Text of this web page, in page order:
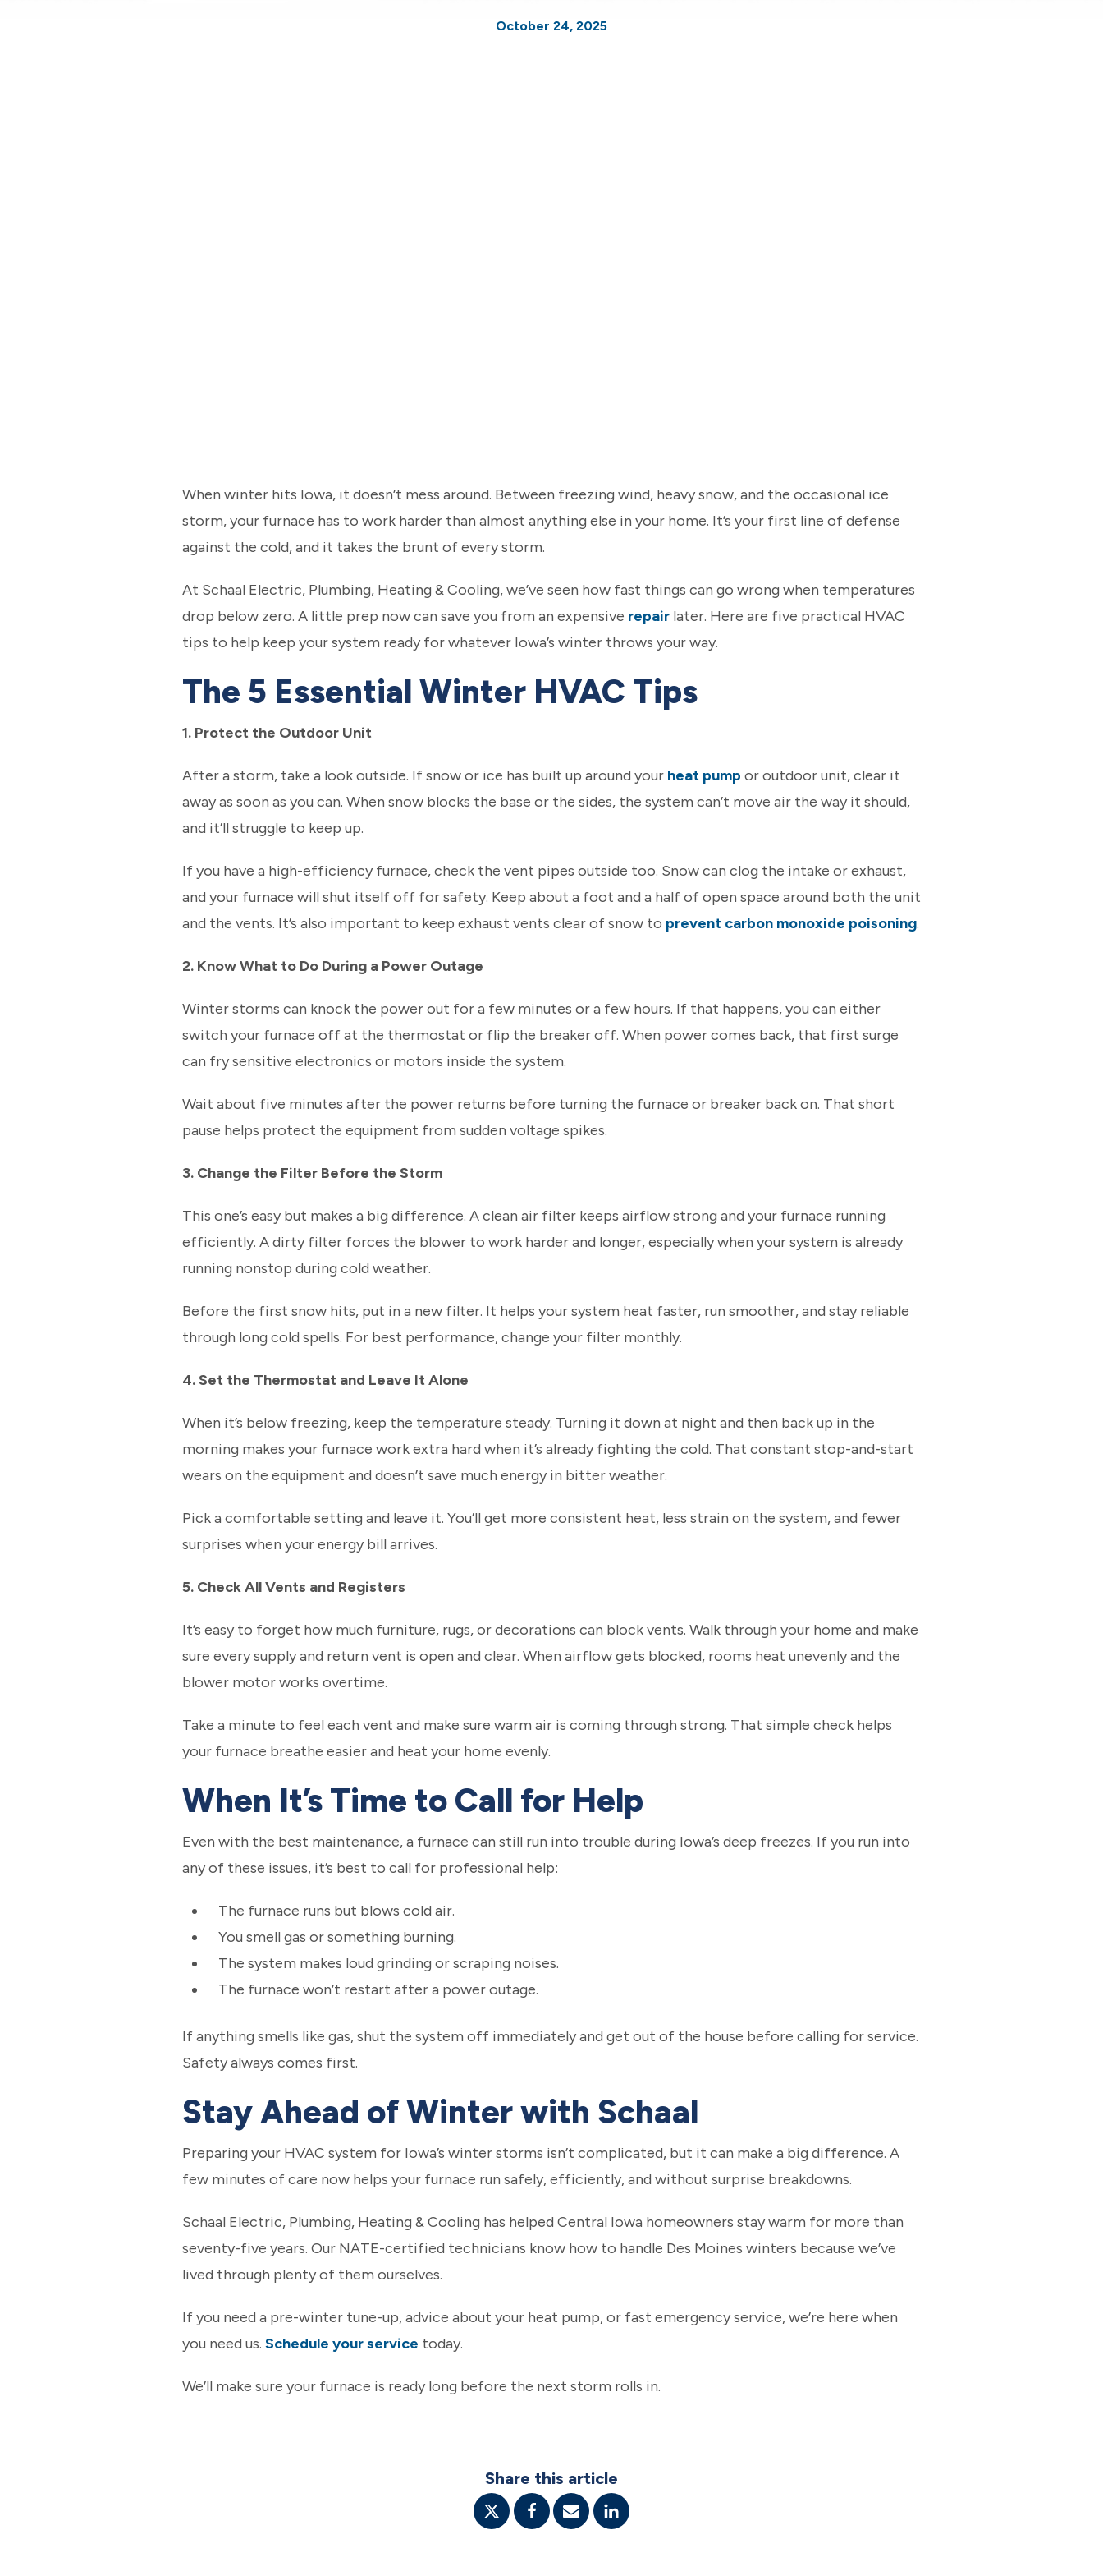
October 24, 2025
When winter hits Iowa, it doesn’t mess around. Between freezing wind, heavy snow, and the occasional ice
storm, your furnace has to work harder than almost anything else in your home. It’s your first line of defense
against the cold, and it takes the brunt of every storm.
At Schaal Electric, Plumbing, Heating & Cooling, we’ve seen how fast things can go wrong when temperatures
drop below zero. A little prep now can save you from an expensive repair later. Here are five practical HVAC
tips to help keep your system ready for whatever Iowa’s winter throws your way.
The 5 Essential Winter HVAC Tips
1. Protect the Outdoor Unit
After a storm, take a look outside. If snow or ice has built up around your heat pump or outdoor unit, clear it
away as soon as you can. When snow blocks the base or the sides, the system can’t move air the way it should,
and it’ll struggle to keep up.
If you have a high-efficiency furnace, check the vent pipes outside too. Snow can clog the intake or exhaust,
and your furnace will shut itself off for safety. Keep about a foot and a half of open space around both the unit
and the vents. It’s also important to keep exhaust vents clear of snow to prevent carbon monoxide poisoning.
2. Know What to Do During a Power Outage
Winter storms can knock the power out for a few minutes or a few hours. If that happens, you can either
switch your furnace off at the thermostat or flip the breaker off. When power comes back, that first surge
can fry sensitive electronics or motors inside the system.
Wait about five minutes after the power returns before turning the furnace or breaker back on. That short
pause helps protect the equipment from sudden voltage spikes.
3. Change the Filter Before the Storm
This one’s easy but makes a big difference. A clean air filter keeps airflow strong and your furnace running
efficiently. A dirty filter forces the blower to work harder and longer, especially when your system is already
running nonstop during cold weather.
Before the first snow hits, put in a new filter. It helps your system heat faster, run smoother, and stay reliable
through long cold spells. For best performance, change your filter monthly.
4. Set the Thermostat and Leave It Alone
When it’s below freezing, keep the temperature steady. Turning it down at night and then back up in the
morning makes your furnace work extra hard when it’s already fighting the cold. That constant stop-and-start
wears on the equipment and doesn’t save much energy in bitter weather.
Pick a comfortable setting and leave it. You’ll get more consistent heat, less strain on the system, and fewer
surprises when your energy bill arrives.
5. Check All Vents and Registers
It’s easy to forget how much furniture, rugs, or decorations can block vents. Walk through your home and make
sure every supply and return vent is open and clear. When airflow gets blocked, rooms heat unevenly and the
blower motor works overtime.
Take a minute to feel each vent and make sure warm air is coming through strong. That simple check helps
your furnace breathe easier and heat your home evenly.
When It’s Time to Call for Help
Even with the best maintenance, a furnace can still run into trouble during Iowa’s deep freezes. If you run into
any of these issues, it’s best to call for professional help:
The furnace runs but blows cold air.
You smell gas or something burning.
The system makes loud grinding or scraping noises.
The furnace won’t restart after a power outage.
If anything smells like gas, shut the system off immediately and get out of the house before calling for service.
Safety always comes first.
Stay Ahead of Winter with Schaal
Preparing your HVAC system for Iowa’s winter storms isn’t complicated, but it can make a big difference. A
few minutes of care now helps your furnace run safely, efficiently, and without surprise breakdowns.
Schaal Electric, Plumbing, Heating & Cooling has helped Central Iowa homeowners stay warm for more than
seventy-five years. Our NATE-certified technicians know how to handle Des Moines winters because we’ve
lived through plenty of them ourselves.
If you need a pre-winter tune-up, advice about your heat pump, or fast emergency service, we’re here when
you need us. Schedule your service today.
We’ll make sure your furnace is ready long before the next storm rolls in.
Share this article